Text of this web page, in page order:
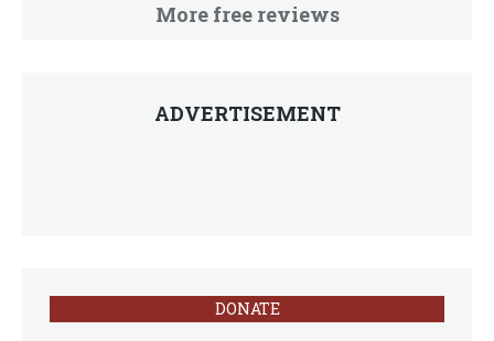
More free reviews
ADVERTISEMENT
DONATE